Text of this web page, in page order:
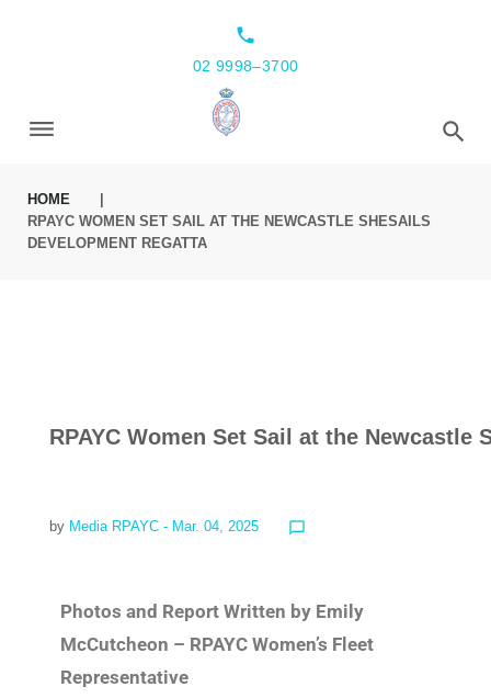
local_phone
02 9998–3700
HOME
RPAYC WOMEN SET SAIL AT THE NEWCASTLE SHESAILS
DEVELOPMENT REGATTA
RPAYC Women Set Sail at the Newcastle
by Media RPAYC - Mar. 04, 2025 chat_bubble_outline
Photos and Report Written by Emily
McCutcheon – RPAYC Women’s Fleet
Representative